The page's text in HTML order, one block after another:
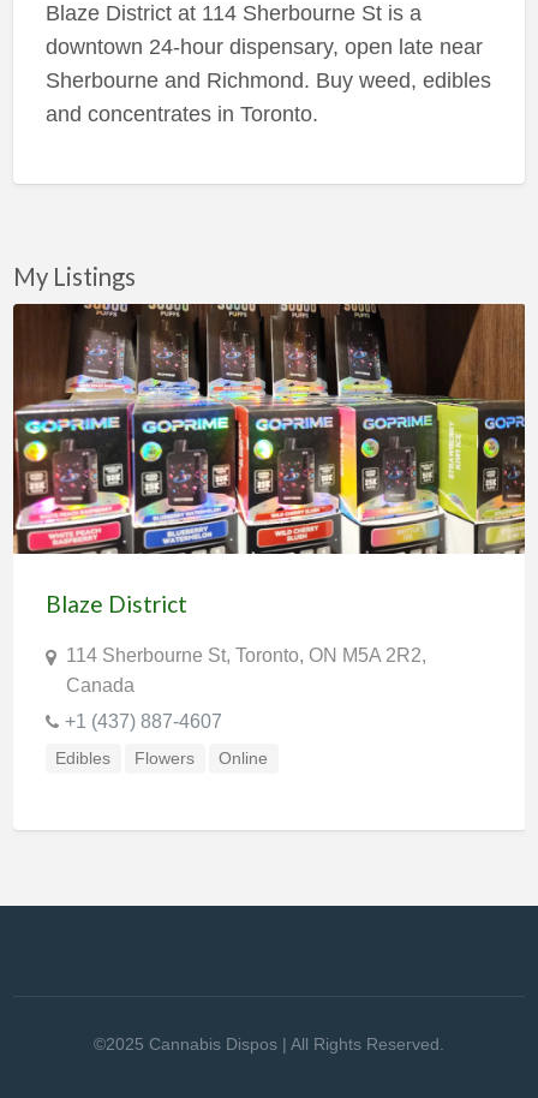
Blaze District at 114 Sherbourne St is a
downtown 24-hour dispensary, open late near
Sherbourne and Richmond. Buy weed, edibles
and concentrates in Toronto.
My Listings
Blaze District
114 Sherbourne St, Toronto, ON M5A 2R2,
Canada
+1 (437) 887-4607
Edibles Flowers Online
©2025 Cannabis Dispos | All Rights Reserved.